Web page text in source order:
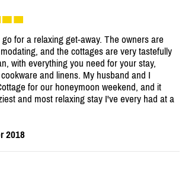
for a relaxing get-away. The owners are
and the cottages are very tastefully
with everything you need for your stay,
and linens. My husband and I
for our honeymoon weekend, and it
and most relaxing stay I've every had at a
2018